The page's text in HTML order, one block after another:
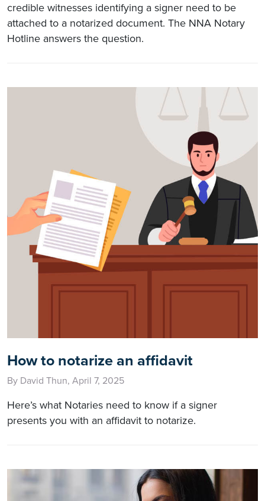
credible witnesses identifying a signer need to be
attached to a notarized document. The NNA Notary
Hotline answers the question.
How to notarize an affidavit
By David Thun, April 7, 2025
Here’s what Notaries need to know if a signer
presents you with an affidavit to notarize.